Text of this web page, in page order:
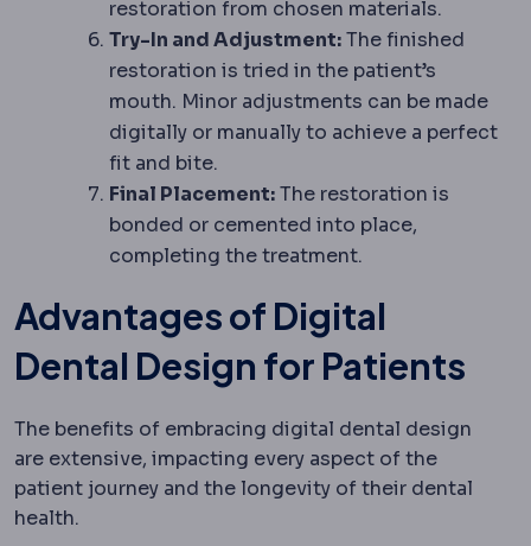
restoration from chosen materials.
Try-In and Adjustment:The finished
restoration is tried in the patient’s
mouth. Minor adjustments can be made
digitally or manually to achieve a perfect
fit and bite.
Final Placement:The restoration is
bonded or cemented into place,
completing the treatment.
Advantages of Digital
Dental Design for Patients
The benefits of embracing digital dental design
are extensive, impacting every aspect of the
patient journey and the longevity of their dental
health.